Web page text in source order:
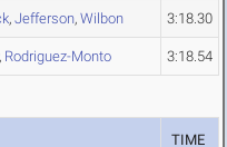
, Jefferson, Wilbon 3:18.30
, Rodriguez-Monto 3:18.54
TIME